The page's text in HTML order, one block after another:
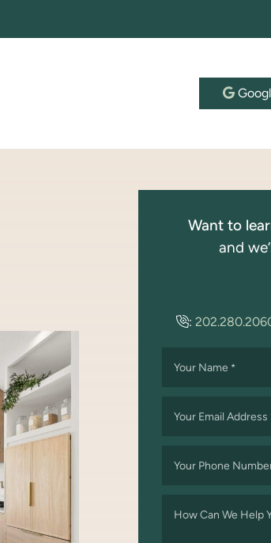
Want to
and
:
Your Name *
Your Email Address
Your Phone
How Can We Help